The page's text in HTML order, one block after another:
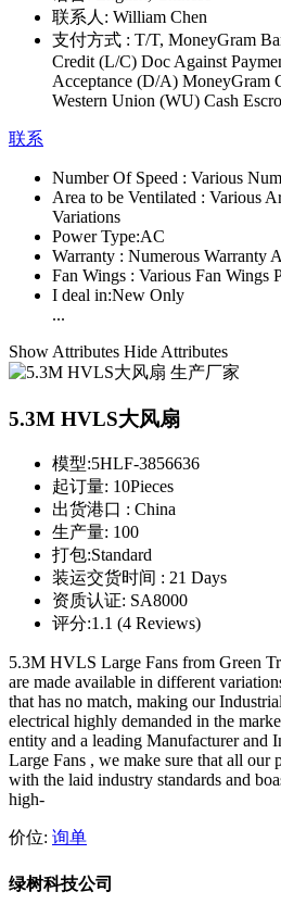
联系人: William Chen
支付方式 : T/T, MoneyGram
Credit (L/C) Doc Against
Acceptance (D/A) MoneyGram
Western Union (WU) Cash
联系
Number Of Speed : Various
Area to be Ventilated : Various
Variations
Power Type:AC
Warranty : Numerous Warranty
Fan Wings : Various Fan Wings
I deal in:New Only
...
Show Attributes Hide Attributes
5.3M HVLS大风扇
模型:5HLF-3856636
起订量: 10Pieces
出货港口 : China
生产量: 100
打包:Standard
装运交货时间 : 21 Days
资质认证: SA8000
评分:1.1 (4 Reviews)
5.3M HVLS Large Fans from Green
are made available in different
that has no match, making our
electrical highly demanded in the
entity and a leading Manufacturer
Large Fans , we make sure that all our
with the laid industry standards and
high-
价位: 询单
绿树科技公司